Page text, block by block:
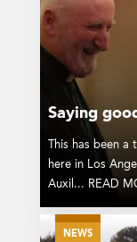
Saying
This has been
here in Los
Auxil... READ
NEWS